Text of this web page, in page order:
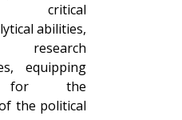
critical
abilities,
equipping
for the
the political